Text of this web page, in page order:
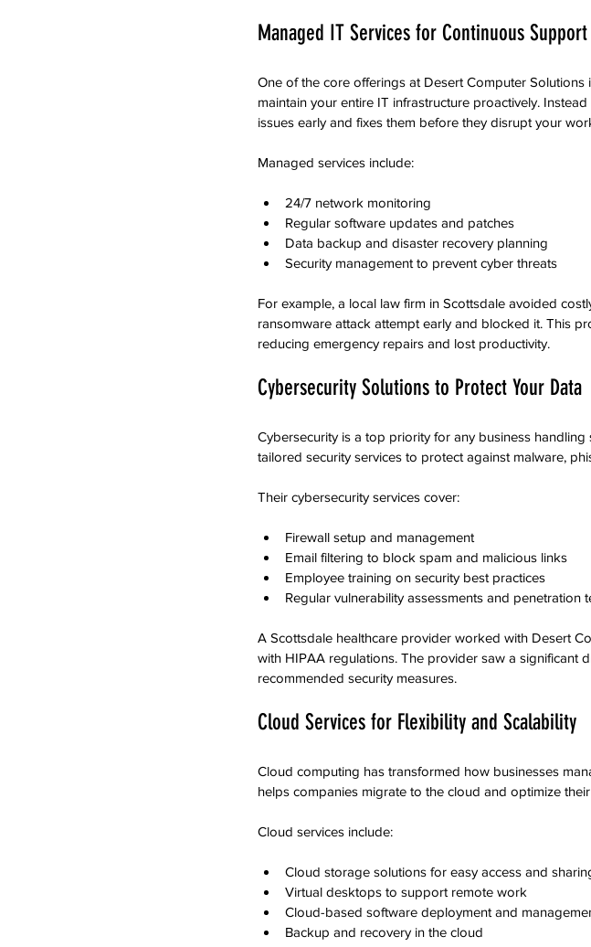
Managed IT Services for Continuous Support
One of the core offerings at Desert Computer
maintain your entire IT infrastructure proactively.
issues early and fixes them before they disrupt your
Managed services include:
24/7 network monitoring
Regular software updates and patches
Data backup and disaster recovery planning
Security management to prevent cyber threats
For example, a local law firm in Scottsdale avoided
ransomware attack attempt early and blocked it. This
reducing emergency repairs and lost productivity.
Cybersecurity Solutions to Protect Your Data
Cybersecurity is a top priority for any business
tailored security services to protect against malware,
Their cybersecurity services cover:
Firewall setup and management
Email filtering to block spam and malicious links
Employee training on security best practices
Regular vulnerability assessments and penetration
A Scottsdale healthcare provider worked with Desert
with HIPAA regulations. The provider saw a significant
recommended security measures.
Cloud Services for Flexibility and Scalability
Cloud computing has transformed how businesses
helps companies migrate to the cloud and optimize
Cloud services include:
Cloud storage solutions for easy access and
Virtual desktops to support remote work
Cloud-based software deployment and
Backup and recovery in the cloud